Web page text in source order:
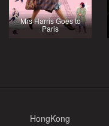
Mrs Harris Goes to
Paris
HongKong